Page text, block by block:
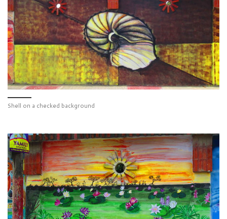
Shell on a checked background